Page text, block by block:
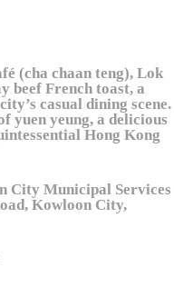
(cha chaan teng), Lok
beef French toast, a
casual dining scene.
yuen yeung, a delicious
Hong Kong
City Municipal Services
Kowloon City,